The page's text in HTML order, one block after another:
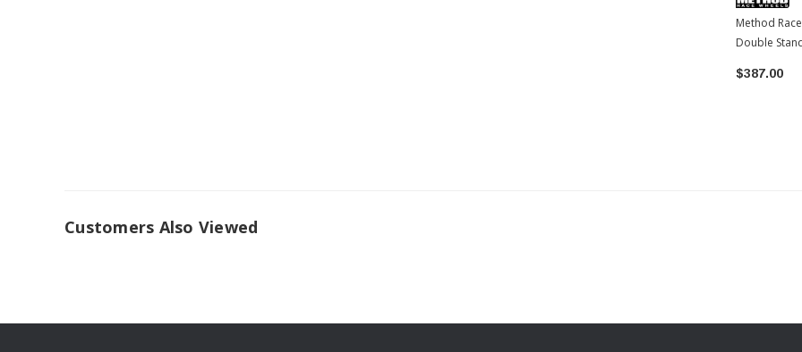
Method
Double
Toyota
$387.00
Customers Also Viewed